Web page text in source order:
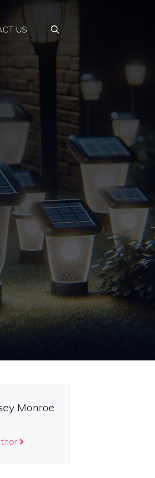
US
Monroe